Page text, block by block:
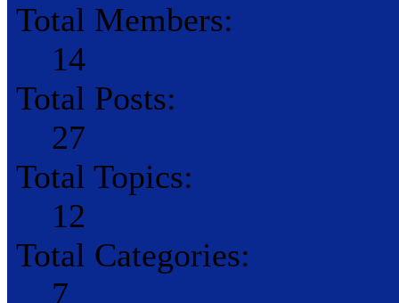
Total Members:
14
Total Posts:
27
Total Topics:
12
Total Categories:
7